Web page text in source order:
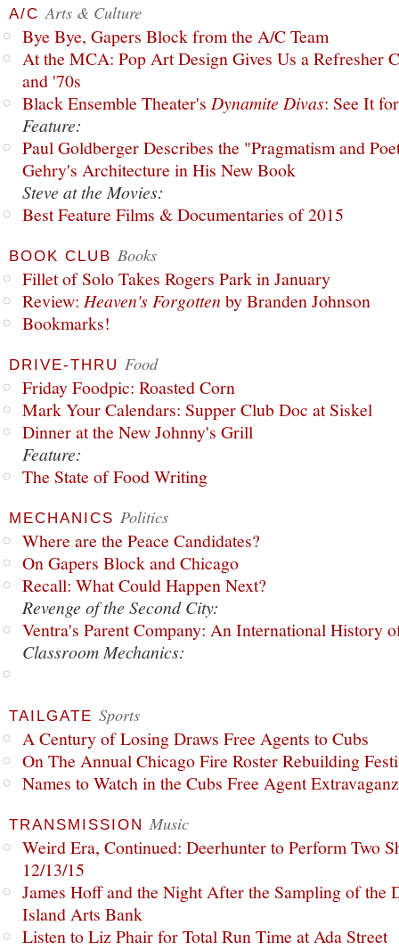
A/C Arts & Culture
Bye Bye, Gapers Block from the A/C Team
At the MCA: Pop Art Design Gives Us a Refresher
and '70s
Black Ensemble Theater's Dynamite Divas: See It
Feature:
Paul Goldberger Describes the "Pragmatism and
Gehry's Architecture in His New Book
Steve at the Movies:
Best Feature Films & Documentaries of 2015
BOOK CLUB Books
Fillet of Solo Takes Rogers Park in January
Review: Heaven's Forgottenby Branden Johnson
Bookmarks!
DRIVE-THRU Food
Friday Foodpic: Roasted Corn
Mark Your Calendars: Supper Club Doc at Siskel
Dinner at the New Johnny's Grill
Feature:
The State of Food Writing
MECHANICS Politics
Where are the Peace Candidates?
On Gapers Block and Chicago
Recall: What Could Happen Next?
Revenge of the Second City:
Ventra's Parent Company: An International History
Classroom Mechanics:
TAILGATE Sports
A Century of Losing Draws Free Agents to Cubs
On The Annual Chicago Fire Roster Rebuilding
Names to Watch in the Cubs Free Agent
TRANSMISSION Music
Weird Era, Continued: Deerhunter to Perform Two
12/13/15
James Hoff and the Night After the Sampling of the
Island Arts Bank
Listen to Liz Phair for Total Run Time at Ada Street